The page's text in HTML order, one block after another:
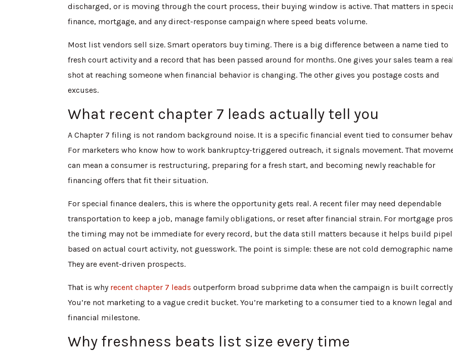
discharged, or is moving through the court process, their buying window is active. That matters in
finance, mortgage, and any direct-response campaign where speed beats volume.
Most list vendors sell size. Smart operators buy timing. There is a big difference between a name tied to
fresh court activity and a record that has been passed around for months. One gives your sales team a real
shot at reaching someone when financial behavior is changing. The other gives you postage costs and
excuses.
What recent chapter 7 leads actually tell you
A Chapter 7 filing is not random background noise. It is a specific financial event tied to consumer
For marketers who know how to work bankruptcy-triggered outreach, it signals movement. That
can mean a consumer is restructuring, preparing for a fresh start, and becoming newly reachable for
financing offers that fit their situation.
For special finance dealers, this is where the opportunity gets real. A recent filer may need dependable
transportation to keep a job, manage family obligations, or reset after financial strain. For mortgage
the timing may not be immediate for every record, but the data still matters because it helps build
based on actual court activity, not guesswork. The point is simple: these are not cold demographic
They are event-driven prospects.
That is why recent chapter 7 leads outperform broad subprime data when the campaign is built
You’re not marketing to a vague credit bucket. You’re marketing to a consumer tied to a known legal and
financial milestone.
Why freshness beats list size every time